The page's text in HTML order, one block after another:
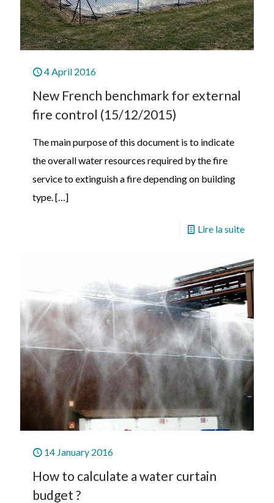
4 April 2016
New French benchmark for external
fire control (15/12/2015)
The main purpose of this document is to indicate
the overall water resources required by the fire
service to extinguish a fire depending on building
type.[…]
Lire la suite
14 January 2016
How to calculate a water curtain
budget ?